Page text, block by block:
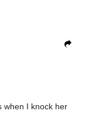
when I knock her